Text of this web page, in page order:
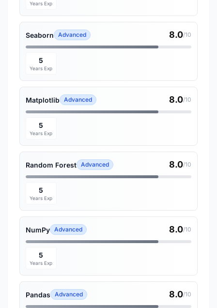
Years Exp
Seaborn Advanced 8.0/10
5
Years Exp
Matplotlib Advanced 8.0/10
5
Years Exp
Random Forest Advanced 8.0/10
5
Years Exp
NumPy Advanced 8.0/10
5
Years Exp
Pandas Advanced 8.0/10